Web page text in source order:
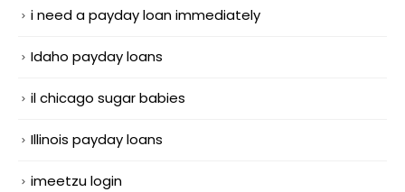
i need a payday loan immediately
Idaho payday loans
il chicago sugar babies
Illinois payday loans
imeetzu login